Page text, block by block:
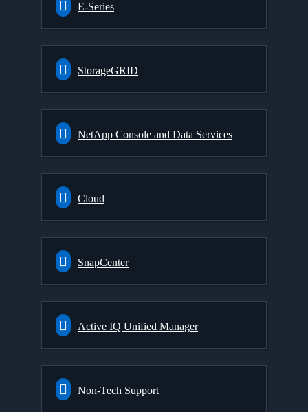
E-Series
StorageGRID
NetApp Console and Data Services
Cloud
SnapCenter
Active IQ Unified Manager
Non-Tech Support